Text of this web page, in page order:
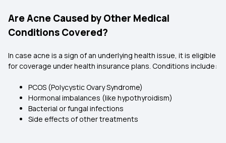
Are Acne Caused by Other Medical
Conditions Covered?
In case acne is a sign of an underlying health issue, it is eligible
for coverage under health insurance plans. Conditions include:
PCOS (Polycystic Ovary Syndrome)
Hormonal imbalances (like hypothyroidism)
Bacterial or fungal infections
Side effects of other treatments